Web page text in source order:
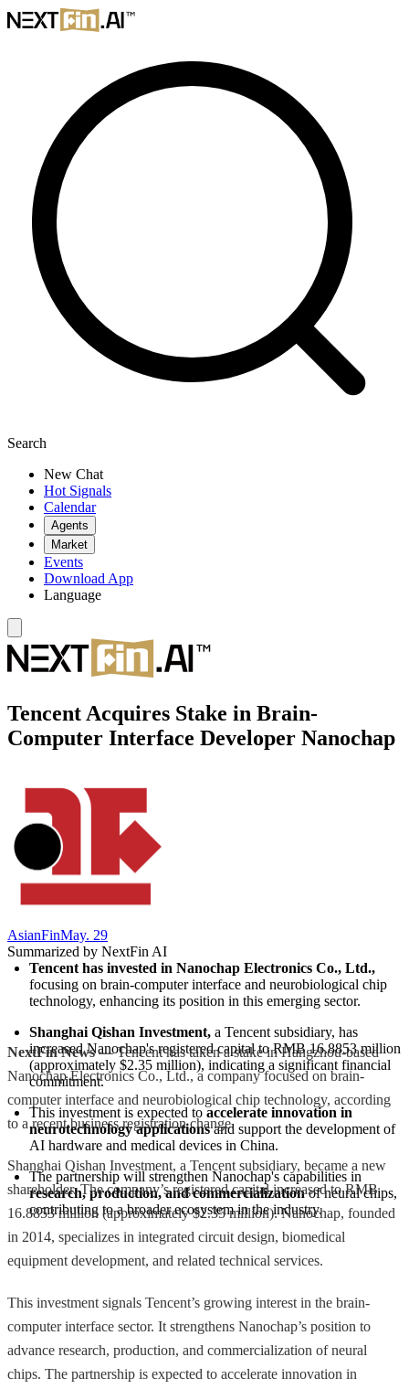
Search
New Chat
Hot Signals
Calendar
Agents
Market
Events
Download App
Language
Tencent Acquires Stake in Brain-
Computer Interface Developer Nanochap
AsianFinMay. 29
Summarized by NextFin AI
Tencent has invested in Nanochap Electronics Co., Ltd.,
focusing on brain-computer interface and neurobiological chip
technology, enhancing its position in this emerging sector.
Shanghai Qishan Investment, a Tencent subsidiary, has
increased Nanochap's registered capital to RMB 16.8853 million
(approximately $2.35 million), indicating a significant financial
commitment.
This investment is expected to accelerate innovation in
neurotechnology applications and support the development of
AI hardware and medical devices in China.
research, production, and commercialization of neural chips,
contributing to a broader ecosystem in the industry.
NextFin News— Tencent has taken a stake in Hangzhou-based
Nanochap Electronics Co., Ltd., a company focused on brain-
computer interface and neurobiological chip technology, according
to a recent business registration change.
Shanghai Qishan Investment, a Tencent subsidiary, became a new
shareholder. The company’s registered capital increased to RMB
16.8853 million (approximately $2.35 million). Nanochap, founded
in 2014, specializes in integrated circuit design, biomedical
equipment development, and related technical services.
This investment signals Tencent’s growing interest in the brain-
computer interface sector. It strengthens Nanochap’s position to
advance research, production, and commercialization of neural
chips. The partnership is expected to accelerate innovation in